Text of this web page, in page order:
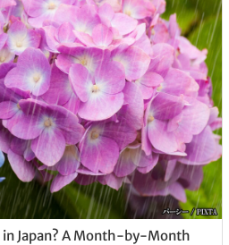
in Japan? A Month-by-Month